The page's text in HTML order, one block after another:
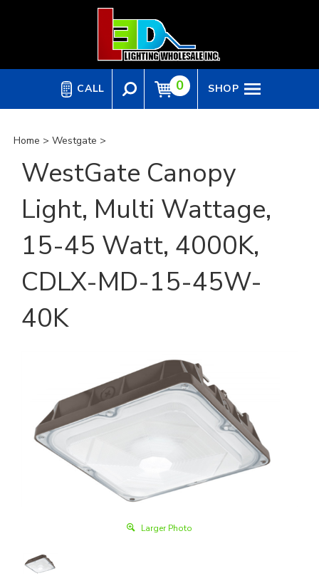
CALL 0 SHOP
Home > Westgate >
WestGate Canopy
Light, Multi Wattage,
15-45 Watt, 4000K,
CDLX-MD-15-45W-
40K
Larger Photo